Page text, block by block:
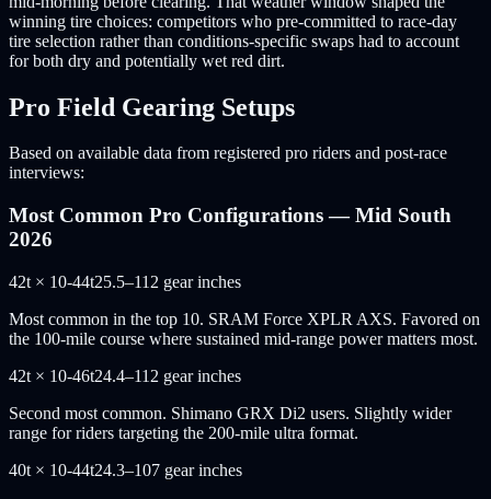
winning tire choices: competitors who pre-committed to race-day
tire selection rather than conditions-specific swaps had to account
for both dry and potentially wet red dirt.
Pro Field Gearing Setups
Based on available data from registered pro riders and post-race
interviews:
Most Common Pro Configurations — Mid South
2026
42t × 10-44t25.5–112 gear inches
Most common in the top 10. SRAM Force XPLR AXS. Favored on
the 100-mile course where sustained mid-range power matters most.
42t × 10-46t24.4–112 gear inches
Second most common. Shimano GRX Di2 users. Slightly wider
range for riders targeting the 200-mile ultra format.
40t × 10-44t24.3–107 gear inches